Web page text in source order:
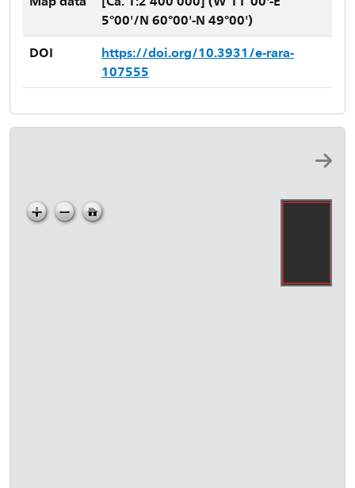
5°00'/N 60°00'-N 49°00')
DOI
https://doi.org/10.3931/e-rara-
107555